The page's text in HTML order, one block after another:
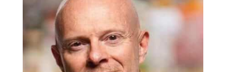
ABOUT ALZHEIMER’S DISEASE
OUR RESEARCH